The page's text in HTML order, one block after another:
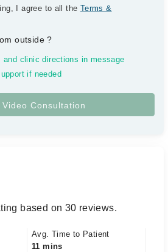
I agree to all the Terms &
outside?
clinic directions in message
if needed
based on 30 reviews.
Avg. Time to Patient
11 mins